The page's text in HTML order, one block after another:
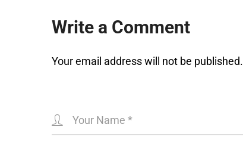
Write a Comment
Your email address will not be published.